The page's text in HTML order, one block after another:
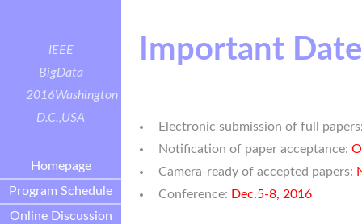
Important
Electronic submission of full
Notification of paper acceptance:
Camera-ready of accepted papers:
Conference: Dec.5-8, 2016
IEEE
BigData
2016Washington
D.C.,USA
Homepage
Program Schedule
Online Discussion